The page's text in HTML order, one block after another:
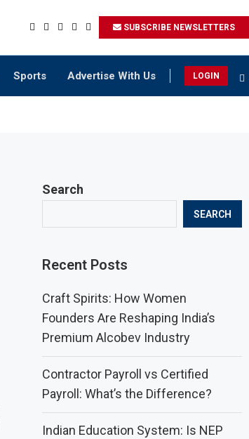
SUBSCRIBE NEWSLETTERS
Sports Advertise With Us LOGIN
Search
SEARCH
Recent Posts
Craft Spirits: How Women
Founders Are Reshaping India’s
Premium Alcobev Industry
Contractor Payroll vs Certified
Payroll: What’s the Difference?
Indian Education System: Is NEP